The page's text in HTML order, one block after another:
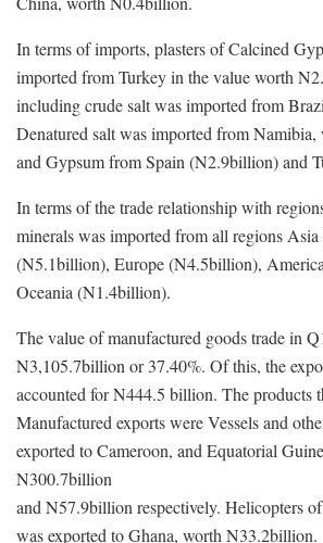
In terms of imports, plasters of Calcined
imported from Turkey in the value worth
including crude salt was imported from
Denatured salt was imported from
and Gypsum from Spain (N2.9billion) and
In terms of the trade relationship with
minerals was imported from all regions
(N5.1billion), Europe (N4.5billion),
Oceania (N1.4billion).
The value of manufactured goods trade in
N3,105.7billion or 37.40%. Of this, the
accounted for N444.5 billion. The products
Manufactured exports were Vessels and
exported to Cameroon, and Equatorial
N300.7billion
and N57.9billion respectively. Helicopters
was exported to Ghana, worth N33.2billion.